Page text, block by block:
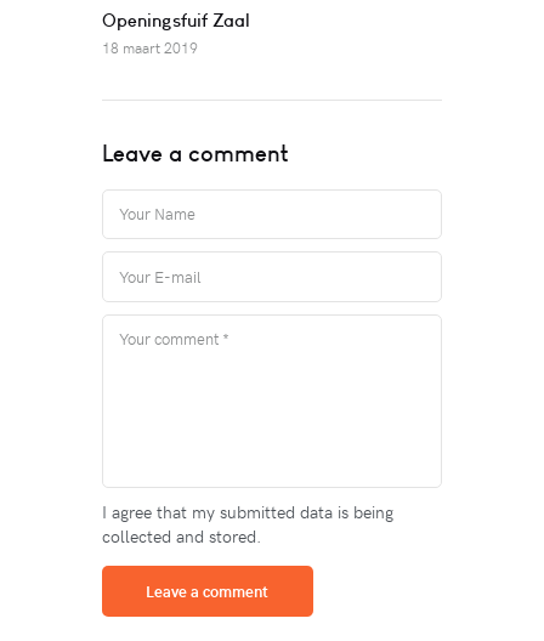
Openingsfuif Zaal
18 maart 2019
Leave a comment
I agree that my submitted data is being
collected and stored.